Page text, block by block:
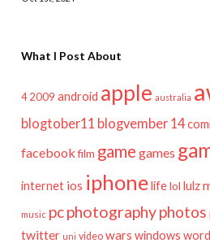
What I Post About
4 2009 android apple australia
blogtober11 blogvember 14
facebook film game games
internet ios iphonelifelol lulz
music pcphotographyphotos
twitter uni video wars windows